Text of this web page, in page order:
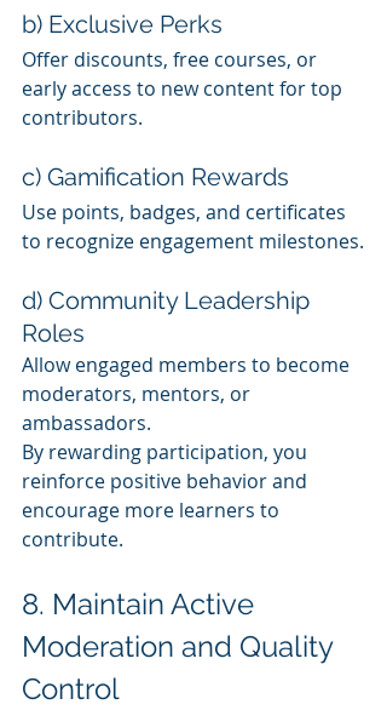
b) Exclusive Perks
Offer discounts, free courses, or
early access to new content for top
contributors.
c) Gamification Rewards
Use points, badges, and certificates
to recognize engagement milestones.
d) Community Leadership
Roles
Allow engaged members to become
moderators, mentors, or
ambassadors.
By rewarding participation, you
reinforce positive behavior and
encourage more learners to
contribute.
8. Maintain Active
Moderation and Quality
Control